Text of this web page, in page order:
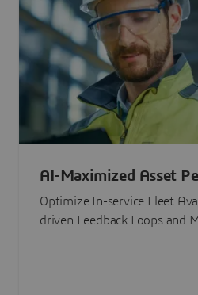
AI-Maximized Asset
Optimize In-service Fleet
driven Feedback Loops and